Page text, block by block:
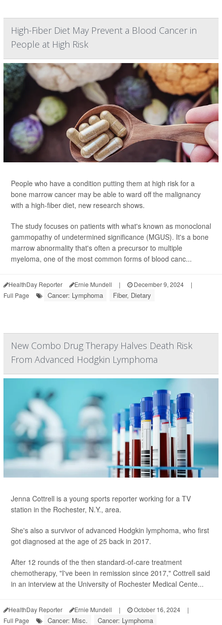
High-Fiber Diet May Prevent a Blood Cancer in
People at High Risk
People who have a condition putting them at high risk for a
bone marrow cancer may be able to ward off the malignancy
with a high-fiber diet, new research shows.
The study focuses on patients with what's known as monoclonal
gammopathy of undetermined significance (MGUS). It's a bone
marrow abnormality that's often a precursor to multiple
myeloma, one of the most common forms of blood canc...
HealthDay Reporter Ernie Mundell | December 9, 2024
|
Full Page
Cancer: Lymphoma Fiber, Dietary
New Combo Drug Therapy Halves Death Risk
From Advanced Hodgkin Lymphoma
Jenna Cottrell is a young sports reporter working for a TV
station in the Rochester, N.Y., area.
She's also a survivor of advanced Hodgkin lymphoma, who first
got diagnosed at the age of 25 back in 2017.
After 12 rounds of the then standard-of-care treatment
chemotherapy, "I've been in remission since 2017," Cottrell said
in an interview at the University of Rochester Medical Cente...
HealthDay Reporter Ernie Mundell | October 16, 2024
|
Full Page
Cancer: Misc. Cancer: Lymphoma